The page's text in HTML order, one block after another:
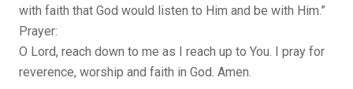
with faith that God would listen to Him and be with Him.”
Prayer:
O Lord, reach down to me as I reach up to You. I pray for
reverence, worship and faith in God. Amen.